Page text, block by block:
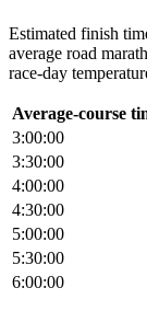
Estimated finish
average road
race-day
Average-course
3:00:00
3:30:00
4:00:00
4:30:00
5:00:00
5:30:00
6:00:00